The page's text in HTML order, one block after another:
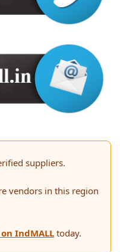
suppliers.
vendors in this region
IndMALL today.